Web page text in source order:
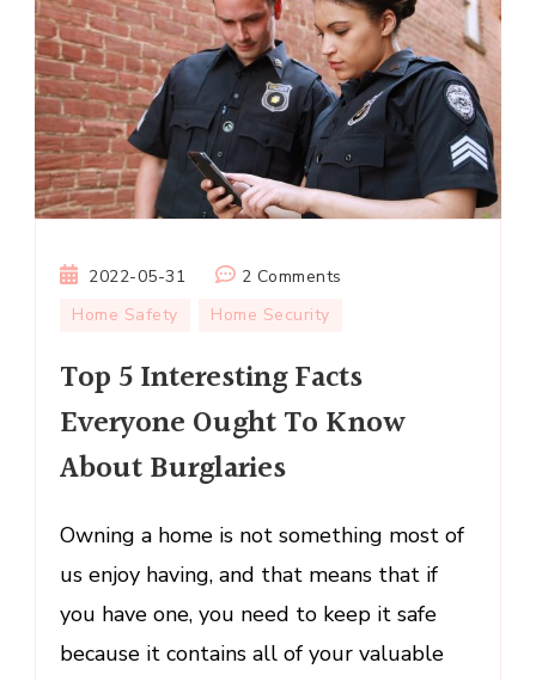
2022-05-31 2 Comments
Interesting
Everyone
Know
Burglaries
Home Safety Home Security
Top 5 Interesting Facts
Everyone Ought To Know
About Burglaries
Owning a home is not something most of
us enjoy having, and that means that if
you have one, you need to keep it safe
because it contains all of your valuable